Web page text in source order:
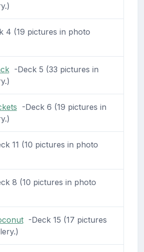
4 (19 pictures in photo
-Deck 5 (33 pictures in
-Deck 6 (19 pictures in
11 (10 pictures in photo
8 (10 pictures in photo
-Deck 15 (17 pictures